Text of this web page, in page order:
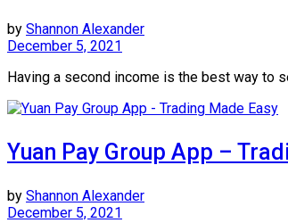
by Shannon Alexander
December 5, 2021
Having a second income is the best way to
Yuan Pay Group App –
by Shannon Alexander
December 5, 2021